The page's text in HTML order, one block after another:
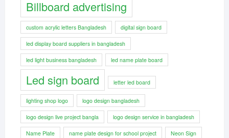
Billboard advertising
custom acrylic letters Bangladesh digital sign board
led display board suppliers in bangladesh
led light business bangladesh led name plate board
Led sign board letter led board
lighting shop logo logo design bangladesh
logo design live project bangla logo design service in bangladesh
Name Plate name plate design for school project Neon Sign